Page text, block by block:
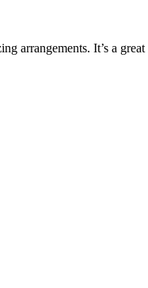
arrangements. It’s a